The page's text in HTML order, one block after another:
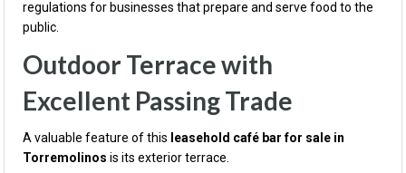
regulations for businesses that prepare and serve food to the
public.
Outdoor Terrace with
Excellent Passing Trade
A valuable feature of this leasehold café bar for sale in
Torremolinos is its exterior terrace.